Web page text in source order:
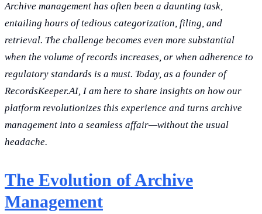
Archive management has often been a daunting task,
entailing hours of tedious categorization, filing, and
retrieval. The challenge becomes even more substantial
when the volume of records increases, or when adherence to
regulatory standards is a must. Today, as a founder of
RecordsKeeper.AI, I am here to share insights on how our
platform revolutionizes this experience and turns archive
management into a seamless affair—without the usual
headache.
The Evolution of Archive
Management